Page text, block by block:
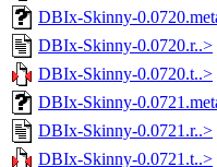
DBIx-Skinny-
DBIx-Skinny-0.0720.r..>
DBIx-Skinny-0.0720.t..>
DBIx-Skinny-
DBIx-Skinny-0.0721.r..>
DBIx-Skinny-0.0721.t..>